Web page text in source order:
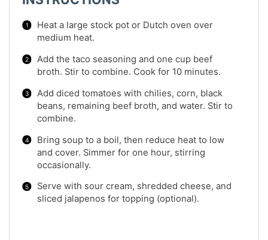
Heat a large stock pot or Dutch oven over
medium heat.
Add the taco seasoning and one cup beef
broth. Stir to combine. Cook for 10 minutes.
Add diced tomatoes with chilies, corn, black
beans, remaining beef broth, and water. Stir to
combine.
Bring soup to a boil, then reduce heat to low
and cover. Simmer for one hour, stirring
occasionally.
Serve with sour cream, shredded cheese, and
sliced jalapenos for topping (optional).